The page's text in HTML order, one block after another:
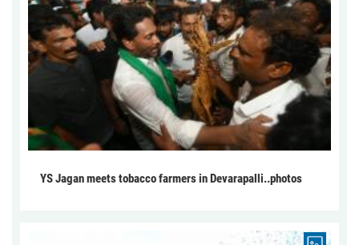
YS Jagan meets tobacco farmers in Devarapalli..photos